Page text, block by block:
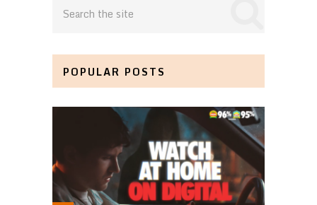
POPULAR POSTS